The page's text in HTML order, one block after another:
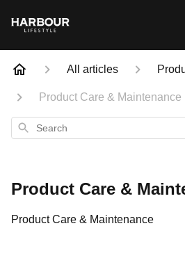
All articles
Product Care & Maintenance
Search
Product Care &
Product Care & Maintenance